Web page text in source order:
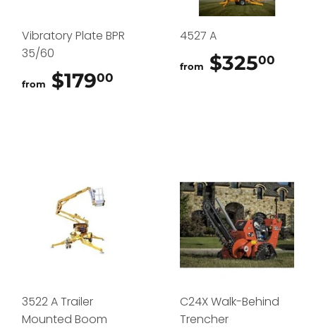
Vibratory Plate BPR
35/60
from $17900
4527 A
from $32500
3522 A Trailer
Mounted Boom
C24X Walk-Behind
Trencher